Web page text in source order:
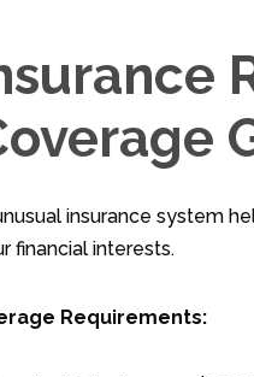
insurance system
financial interests.
Requirements: